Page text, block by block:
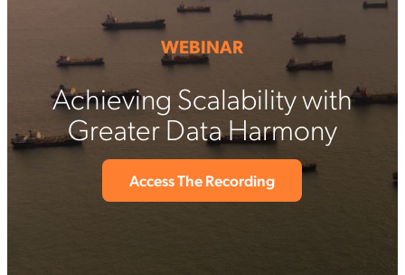
WEBINAR
Achieving Scalability with
Greater Data Harmony
Access The Recording